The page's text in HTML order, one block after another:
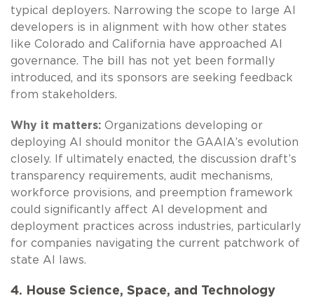
typical deployers. Narrowing the scope to large AI
developers is in alignment with how other states
like Colorado and California have approached AI
governance. The bill has not yet been formally
introduced, and its sponsors are seeking feedback
from stakeholders.
Why it matters: Organizations developing or
deploying AI should monitor the GAAIA’s evolution
closely. If ultimately enacted, the discussion draft’s
transparency requirements, audit mechanisms,
workforce provisions, and preemption framework
could significantly affect AI development and
deployment practices across industries, particularly
for companies navigating the current patchwork of
state AI laws.
4. House Science, Space, and Technology